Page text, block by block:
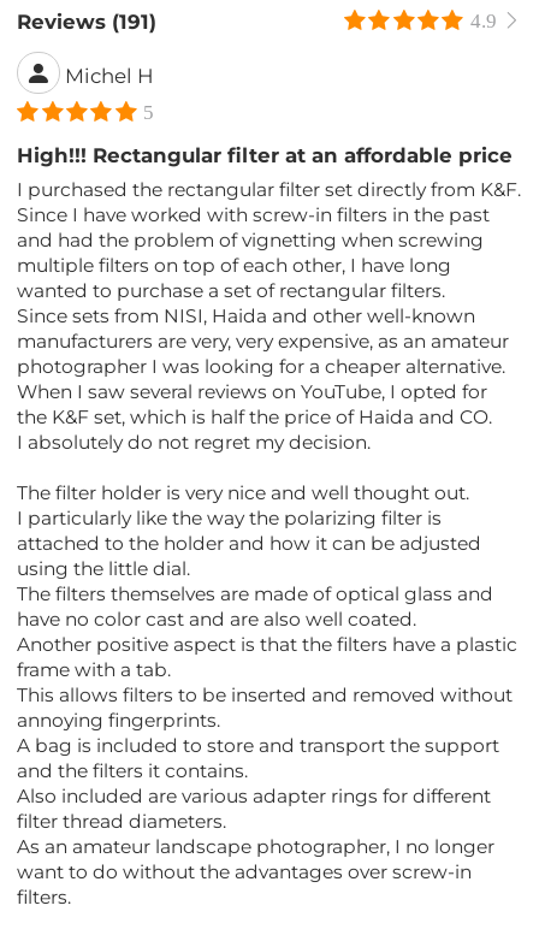
Reviews (191) 4.9
Michel H
5
High!!! Rectangular filter at an affordable price
I purchased the rectangular filter set directly from K&F.
Since I have worked with screw-in filters in the past
and had the problem of vignetting when screwing
multiple filters on top of each other, I have long
wanted to purchase a set of rectangular filters.
Since sets from NISI, Haida and other well-known
manufacturers are very, very expensive, as an amateur
photographer I was looking for a cheaper alternative.
When I saw several reviews on YouTube, I opted for
the K&F set, which is half the price of Haida and CO.
I absolutely do not regret my decision.
The filter holder is very nice and well thought out.
I particularly like the way the polarizing filter is
attached to the holder and how it can be adjusted
using the little dial.
The filters themselves are made of optical glass and
have no color cast and are also well coated.
Another positive aspect is that the filters have a plastic
frame with a tab.
This allows filters to be inserted and removed without
annoying fingerprints.
A bag is included to store and transport the support
and the filters it contains.
Also included are various adapter rings for different
filter thread diameters.
As an amateur landscape photographer, I no longer
want to do without the advantages over screw-in
filters.